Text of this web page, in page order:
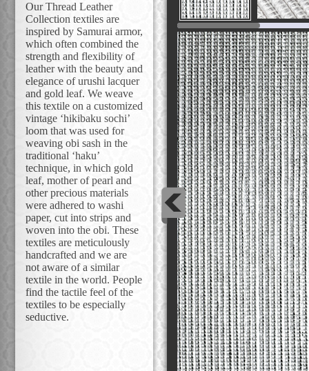
Our Thread Leather
Collection textiles are
inspired by Samurai armor,
which often combined the
strength and flexibility of
leather with the beauty and
elegance of urushi lacquer
and gold leaf. We weave
this textile on a customized
vintage ‘hikibaku sochi’
loom that was used for
weaving obi sash in the
traditional ‘haku’
technique, in which gold
leaf, mother of pearl and
other precious materials
were adhered to washi
paper, cut into strips and
woven into the obi. These
textiles are meticulously
handcrafted and we are
not aware of a similar
textile in the world. People
find the tactile feel of the
textiles to be especially
seductive.